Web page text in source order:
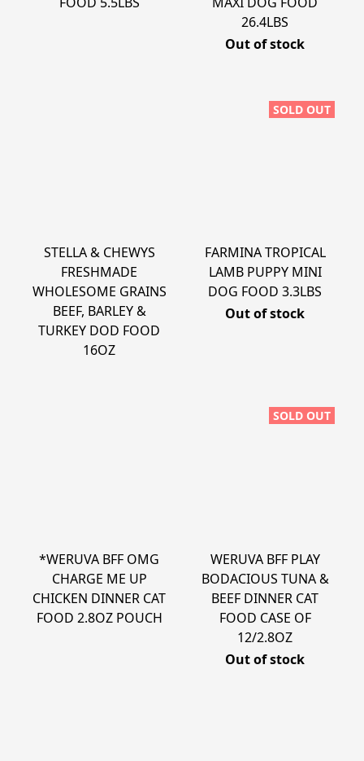
26.4LBS
Out of stock
STELLA & CHEWYS
FRESHMADE
WHOLESOME GRAINS
BEEF, BARLEY &
TURKEY DOD FOOD
16OZ
SOLD OUT
FARMINA TROPICAL
LAMB PUPPY MINI
DOG FOOD 3.3LBS
Out of stock
*WERUVA BFF OMG
CHARGE ME UP
CHICKEN DINNER CAT
FOOD 2.8OZ POUCH
SOLD OUT
WERUVA BFF PLAY
BODACIOUS TUNA &
BEEF DINNER CAT
FOOD CASE OF
12/2.8OZ
Out of stock